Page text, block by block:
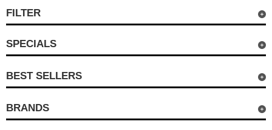
FILTER
SPECIALS
BEST SELLERS
BRANDS